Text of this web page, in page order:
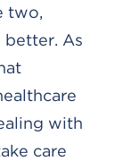
two,
As
with
care